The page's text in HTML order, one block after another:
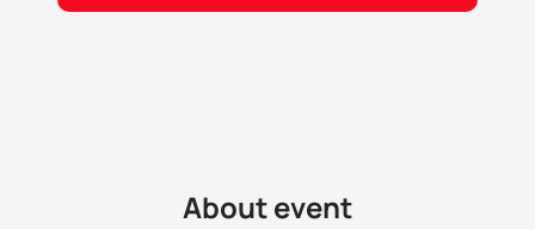
About event